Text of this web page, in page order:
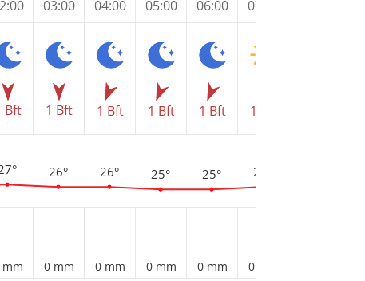
Bft
mm
03:00
1 Bft
26°
0 mm
04:00
1 Bft
26°
0 mm
05:00
1 Bft
25°
0 mm
06:00
1 Bft
25°
0 mm
07:00
1 Bft
26°
0 mm